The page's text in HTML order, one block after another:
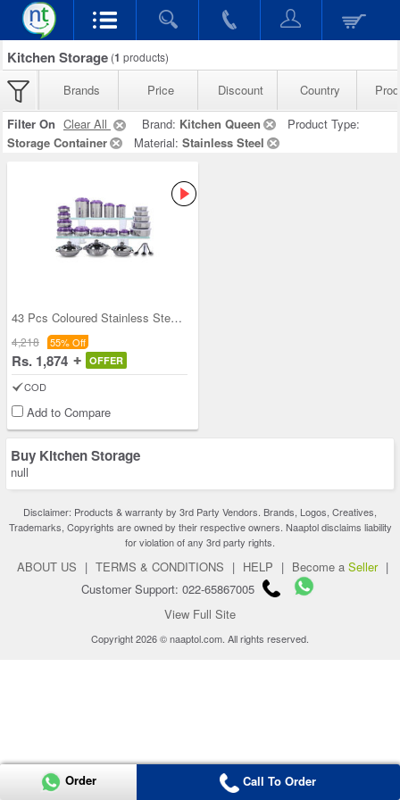
Kitchen Storage (1 products)
Brands Price Discount Country
Filter On Clear All Brand: Kitchen Queen
Product Type:
Storage Container
Material: Stainless Steel
43 Pcs Coloured Stainless Steel Storage Set + Fre
4,218 55% Off
Rs. 1,874 OFFER
COD
Add to Compare
Buy Kitchen Storage
null
Disclaimer: Products & warranty by 3rd Party Vendors. Brands, Logos, Creatives,
Trademarks, Copyrights are owned by their respective owners. Naaptol disclaims liability
for violation of any 3rd party rights.
ABOUT US | TERMS & CONDITIONS | HELP | Become a Seller |
Customer Support: 022-65867005
View Full Site
Copyright 2026 © naaptol.com. All rights reserved.
Order Call To Order